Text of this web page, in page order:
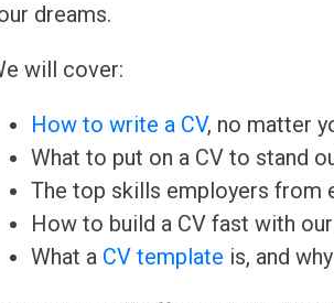
dreams.
will cover:
How to write a CV, no matter
What to put on a CV to stand
The top skills employers from
How to build a CV fast with
What a CV template is, and